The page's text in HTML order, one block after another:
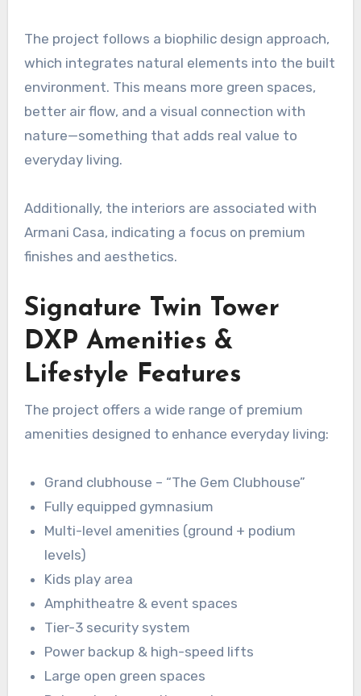
The project follows a biophilic design approach,
which integrates natural elements into the built
environment. This means more green spaces,
better air flow, and a visual connection with
nature—something that adds real value to
everyday living.
Additionally, the interiors are associated with
Armani Casa, indicating a focus on premium
finishes and aesthetics.
Signature Twin Tower
DXP Amenities &
Lifestyle Features
The project offers a wide range of premium
amenities designed to enhance everyday living:
Grand clubhouse – “The Gem Clubhouse”
Fully equipped gymnasium
Multi-level amenities (ground + podium
levels)
Kids play area
Amphitheatre & event spaces
Tier-3 security system
Power backup & high-speed lifts
Large open green spaces